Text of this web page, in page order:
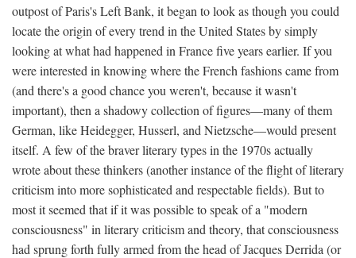
outpost of Paris's Left Bank, it began to look as though you could
locate the origin of every trend in the United States by simply
looking at what had happened in France five years earlier. If you
were interested in knowing where the French fashions came from
(and there's a good chance you weren't, because it wasn't
important), then a shadowy collection of figures—many of them
German, like Heidegger, Husserl, and Nietzsche—would present
itself. A few of the braver literary types in the 1970s actually
wrote about these thinkers (another instance of the flight of literary
criticism into more sophisticated and respectable fields). But to
most it seemed that if it was possible to speak of a "modern
consciousness" in literary criticism and theory, that consciousness
had sprung forth fully armed from the head of Jacques Derrida (or